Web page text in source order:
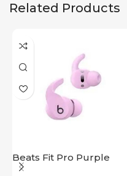
Related Products
Beats Fit Pro Purple